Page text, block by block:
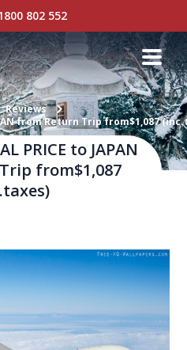
Destinations
Snow
Packages
Day Tours
Japan Rail Pass
Visa Assistance
Discover Okinawa
About Us
802 552
Reviews
from Return Trip from$1,087
PRICE to JAPAN
from$1,087